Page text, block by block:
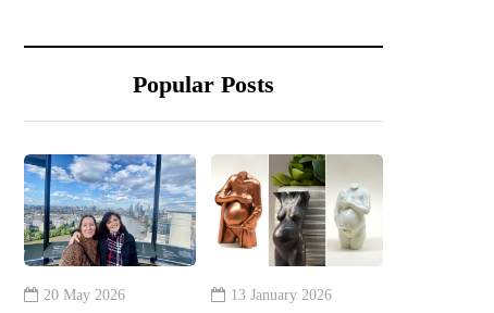
Popular Posts
20 May 2026 13 January 2026